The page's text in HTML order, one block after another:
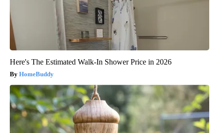
Here's The Estimated Walk-In Shower Price in 2026
HomeBuddy